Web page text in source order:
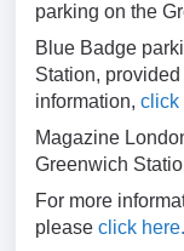
parking on the
Blue Badge
Station,
information, click
Magazine
Greenwich
For more
please click here.